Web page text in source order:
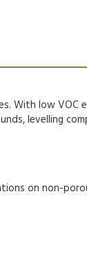
. With low VOC
levelling
on non-